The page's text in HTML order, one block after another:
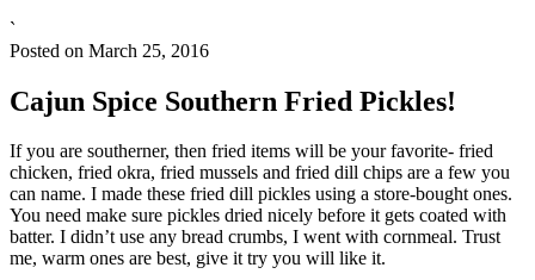
`
Posted on March 25, 2016
Cajun Spice Southern Fried Pickles!
If you are southerner, then fried items will be your favorite- fried
chicken, fried okra, fried mussels and fried dill chips are a few you
can name. I made these fried dill pickles using a store-bought ones.
You need make sure pickles dried nicely before it gets coated with
batter. I didn’t use any bread crumbs, I went with cornmeal. Trust
me, warm ones are best, give it try you will like it.